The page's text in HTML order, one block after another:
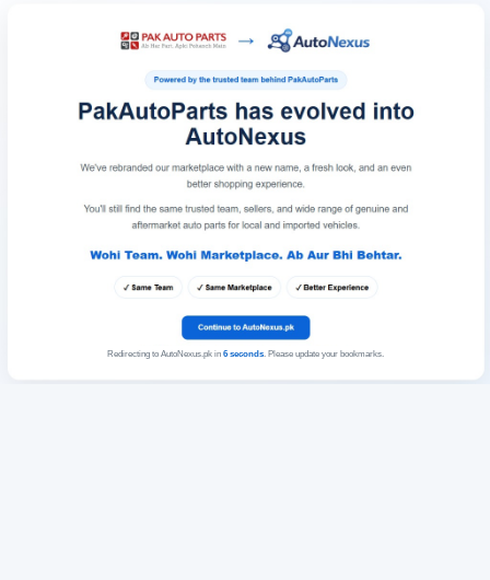
Redirecting to AutoNexus.pk in 6seconds. Please update your bookmarks.